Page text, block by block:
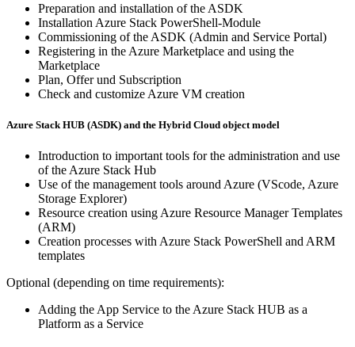
Preparation and installation of the ASDK
Installation Azure Stack PowerShell-Module
Commissioning of the ASDK (Admin and Service Portal)
Registering in the Azure Marketplace and using the
Marketplace
Plan, Offer und Subscription
Check and customize Azure VM creation
Azure Stack HUB (ASDK) and the Hybrid Cloud object model
Introduction to important tools for the administration and use
of the Azure Stack Hub
Use of the management tools around Azure (VScode, Azure
Storage Explorer)
Resource creation using Azure Resource Manager Templates
(ARM)
Creation processes with Azure Stack PowerShell and ARM
templates
Optional (depending on time requirements):
Adding the App Service to the Azure Stack HUB as a
Platform as a Service